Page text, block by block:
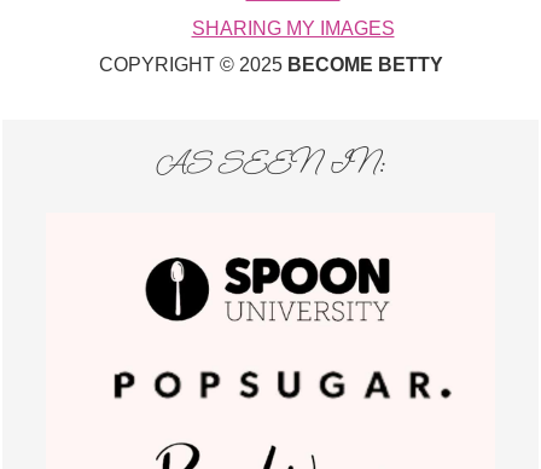
SHARING MY IMAGES
COPYRIGHT © 2025 BECOME BETTY
AS SEEN IN: